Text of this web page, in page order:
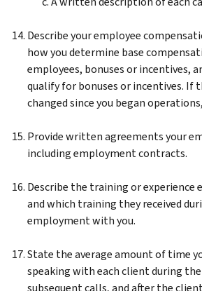
Describe your employee
how you determine base
employees, bonuses or incentives,
qualify for bonuses or incentives. If
changed since you began
Provide written agreements your
including employment contracts.
Describe the training or experience
and which training they received
employment with you.
State the average amount of time
speaking with each client during
subsequent calls, and after the